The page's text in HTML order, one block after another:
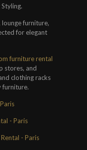
furniture,
for elegant
furniture rental
stores, and
clothing racks
furniture.
- Paris
- Paris